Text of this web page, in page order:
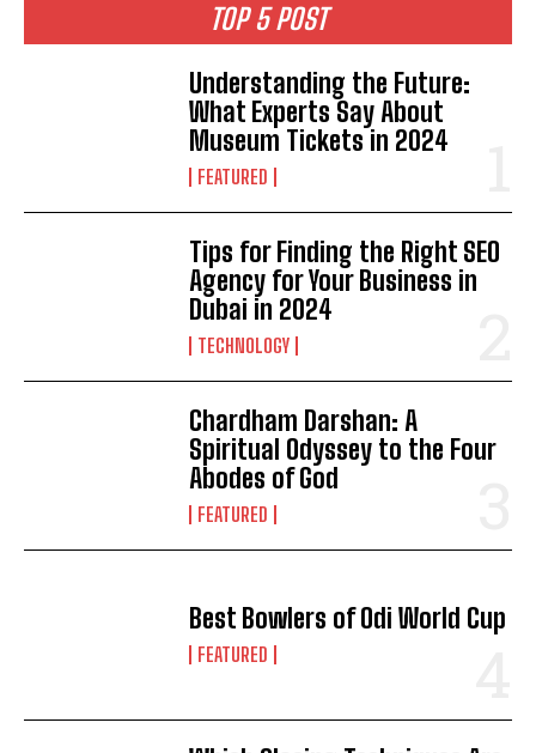
TOP 5 POST
Understanding the Future:
What Experts Say About
Museum Tickets in 2024
FEATURED
Tips for Finding the Right SEO
Agency for Your Business in
Dubai in 2024
TECHNOLOGY
Chardham Darshan: A
Spiritual Odyssey to the Four
Abodes of God
FEATURED
Best Bowlers of Odi World Cup
FEATURED